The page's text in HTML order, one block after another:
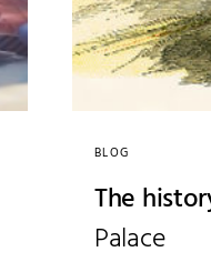
BLOG
The
Palace